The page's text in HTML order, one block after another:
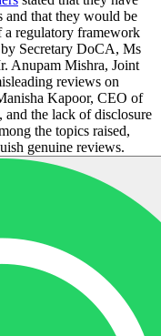
and that they would be
a regulatory framework
Secretary DoCA, Ms
Anupam Mishra, Joint
reviews on
Kapoor, CEO of
the lack of disclosure
the topics raised,
genuine reviews.